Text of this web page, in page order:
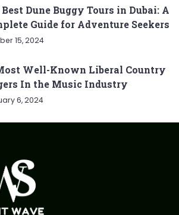
Dune Buggy Tours in Dubai: A
Guide for Adventure Seekers
15, 2024
Well-Known Liberal Country
In the Music Industry
6, 2024